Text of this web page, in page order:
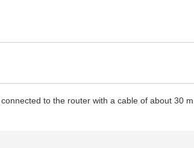
to the router with a cable of about 30 m.